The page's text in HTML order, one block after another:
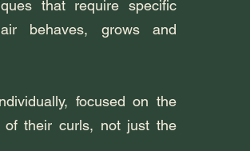
that require specific
behaves, grows and
focused on the
of their curls, not just the